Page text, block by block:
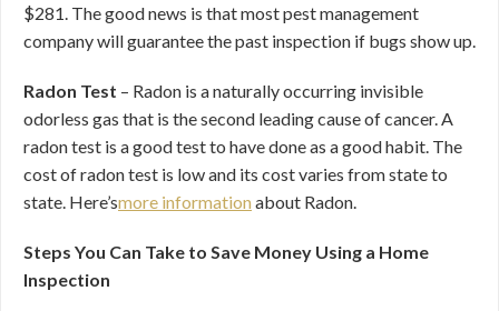
$281. The good news is that most pest management
company will guarantee the past inspection if bugs show up.
Radon Test – Radon is a naturally occurring invisible
odorless gas that is the second leading cause of cancer. A
radon test is a good test to have done as a good habit. The
cost of radon test is low and its cost varies from state to
state. Here’smore information about Radon.
Steps You Can Take to Save Money Using a Home
Inspection